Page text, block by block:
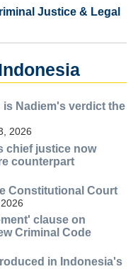
Justice & Legal
Nadiem's verdict the
2026
chief justice now
counterpart
Constitutional Court
clause on
Criminal Code
in Indonesia's